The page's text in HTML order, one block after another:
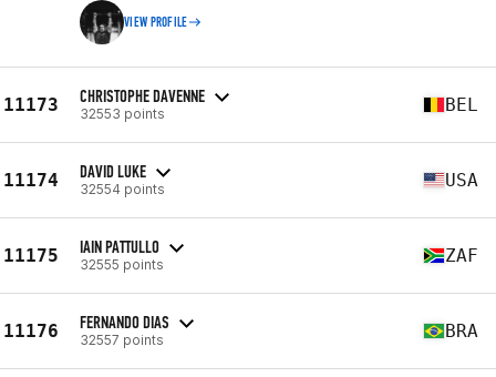
VIEW PROFILE
11173 CHRISTOPHE DAVENNE
32553 points BEL
11174 DAVID LUKE
32554 points USA
11175 IAIN PATTULLO
32555 points ZAF
11176 FERNANDO DIAS
32557 points BRA